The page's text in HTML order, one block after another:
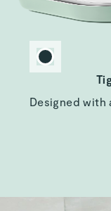
Amazing
Amazing so fabulous
the next day.
Designed with